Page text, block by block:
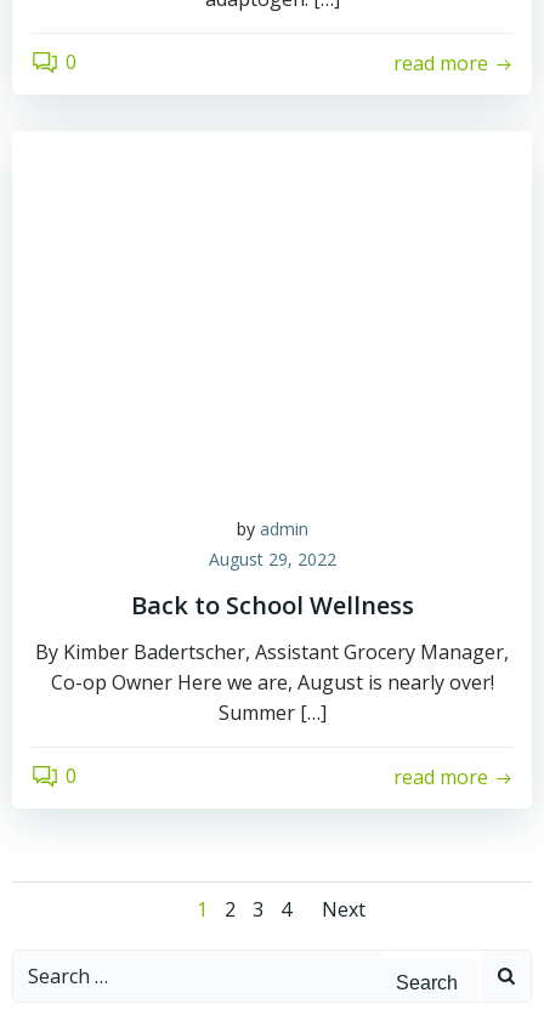
0 read more
by admin
August 29, 2022
Back to School Wellness
By Kimber Badertscher, Assistant Grocery Manager,
Co-op Owner Here we are, August is nearly over!
Summer […]
0 read more
Posts
navigation
Page
1 Page
2 Page
3 Page
4
Posts
Next
Search